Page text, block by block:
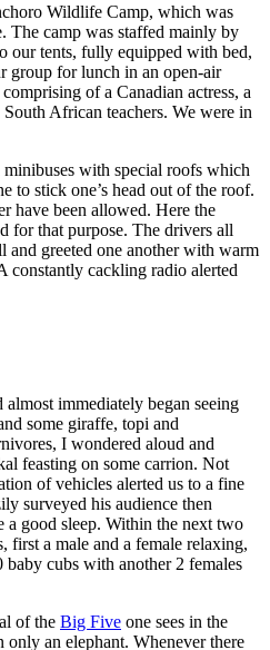
Wildlife Camp, which was
The camp was staffed mainly by
our tents, fully equipped with bed,
group for lunch in an open-air
of a Canadian actress, a
African teachers. We were in
with special roofs which
to stick one’s head out of the roof.
have been allowed. Here the
for that purpose. The drivers all
and greeted one another with warm
constantly cackling radio alerted
immediately began seeing
some giraffe, topi and
I wondered aloud and
feasting on some carrion. Not
of vehicles alerted us to a fine
surveyed his audience then
a good sleep. Within the next two
first a male and a female relaxing,
baby cubs with another 2 females
of the Big Five one sees in the
an elephant. Whenever there